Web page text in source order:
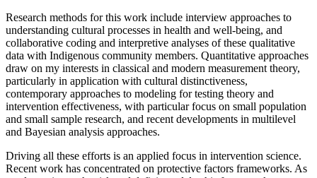
Research methods for this work include interview approaches to
understanding cultural processes in health and well-being, and
collaborative coding and interpretive analyses of these qualitative
data with Indigenous community members. Quantitative approaches
draw on my interests in classical and modern measurement theory,
particularly in application with cultural distinctiveness,
contemporary approaches to modeling for testing theory and
intervention effectiveness, with particular focus on small population
and small sample research, and recent developments in multilevel
and Bayesian analysis approaches.
Driving all these efforts is an applied focus in intervention science.
Recent work has concentrated on protective factors frameworks. As